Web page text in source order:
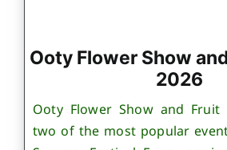
Ooty Flower Show
2026
Ooty Flower Show and Fruit
two of the most popular